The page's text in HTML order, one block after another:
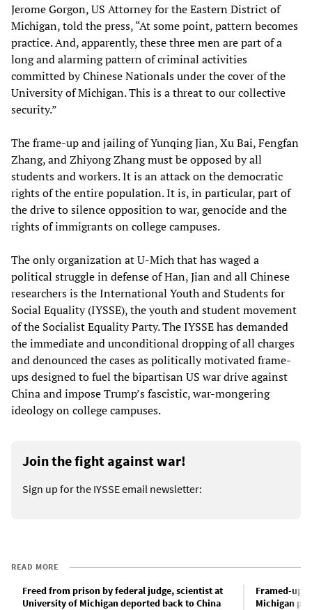
Jerome Gorgon, US Attorney for the Eastern District of
Michigan, told the press, “At some point, pattern becomes
practice. And, apparently, these three men are part of a
long and alarming pattern of criminal activities
committed by Chinese Nationals under the cover of the
University of Michigan. This is a threat to our collective
security.”
The frame-up and jailing of Yunqing Jian, Xu Bai, Fengfan
Zhang, and Zhiyong Zhang must be opposed by all
students and workers. It is an attack on the democratic
rights of the entire population. It is, in particular, part of
the drive to silence opposition to war, genocide and the
rights of immigrants on college campuses.
The only organization at U-Mich that has waged a
political struggle in defense of Han, Jian and all Chinese
researchers is the International Youth and Students for
Social Equality (IYSSE), the youth and student movement
of the Socialist Equality Party. The IYSSE has demanded
the immediate and unconditional dropping of all charges
and denounced the cases as politically motivated frame-
ups designed to fuel the bipartisan US war drive against
China and impose Trump’s fascistic, war-mongering
ideology on college campuses.
Join the fight against war!
Sign up for the IYSSE email newsletter:
READ MORE
Freed from prison by federal judge, scientist at
University of Michigan deported back to China
Framed-up
Michigan